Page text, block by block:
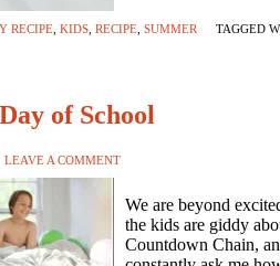
RECIPE KIDS RECIPE SUMMER TAGGED
of School
LEAVE A COMMENT
We are beyond
the kids are giddy
Countdown Chain,